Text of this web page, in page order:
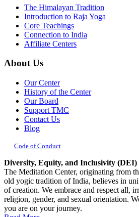
The Himalayan Tradition
Introduction to Raja Yoga
Core Teachings
Connection to India
Affiliate Centers
About Us
Our Center
History of the Center
Our Board
Support TMC
Contact Us
Blog
Code of Conduct
Diversity, Equity, and Inclusivity (DEI)
The Meditation Center, originating from
old yogic tradition of India, believes in
of creation. We embrace and respect all,
religion, gender, and sexual orientation.
you are on your journey.